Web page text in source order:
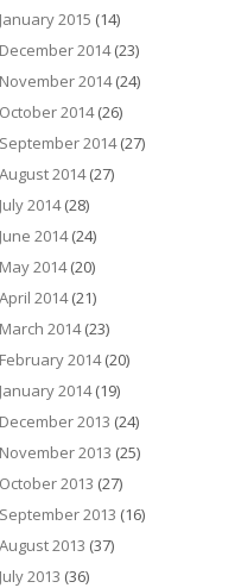
January 2015 (14)
December 2014(23)
November 2014(24)
October 2014(26)
September 2014(27)
August 2014(27)
July 2014(28)
June 2014(24)
May 2014(20)
April 2014(21)
March 2014(23)
February 2014(20)
January 2014(19)
December 2013 (24)
November 2013 (25)
October 2013 (27)
September 2013 (16)
August 2013 (37)
July 2013 (36)